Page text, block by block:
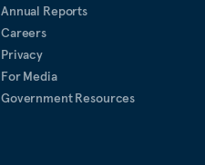
Annual Reports
Careers
Privacy
For Media
Government Resources